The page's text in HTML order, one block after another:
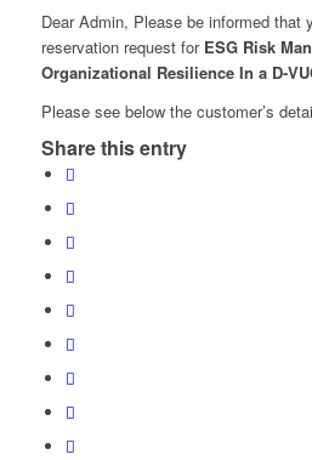
Dear Admin, Please be informed that
reservation request for ESG Risk
Organizational Resilience In a D-
Please see below the customer’s
Share this entry